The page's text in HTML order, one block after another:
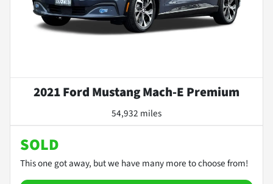
2021 Ford Mustang Mach-E Premium
54,932 miles
SOLD
This one got away, but we have many more to choose from!